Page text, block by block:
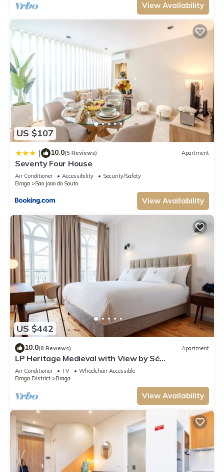
View Availability
US $107
| 10.0(5 Reviews) Apartment
Seventy Four House
Air Conditioner Accessibility
Security/Safety
Braga
Sao Joao do Souto
View Availability
US $442
10.0(8 Reviews) Apartment
LP Heritage Medieval with View by Sé
Apartamentos
Air Conditioner TV
Wheelchair Accessible
Braga District
Braga
View Availability